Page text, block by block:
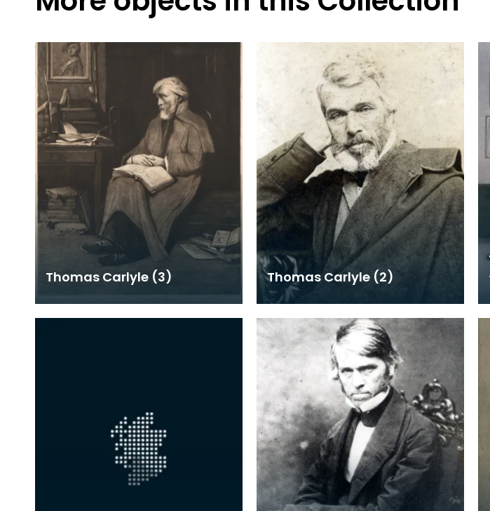
Thomas Carlyle (3) Thomas Carlyle (2)